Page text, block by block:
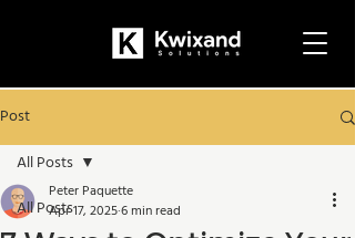
Post
All Posts
All Posts
Peter Paquette
Apr 17, 20256 min read